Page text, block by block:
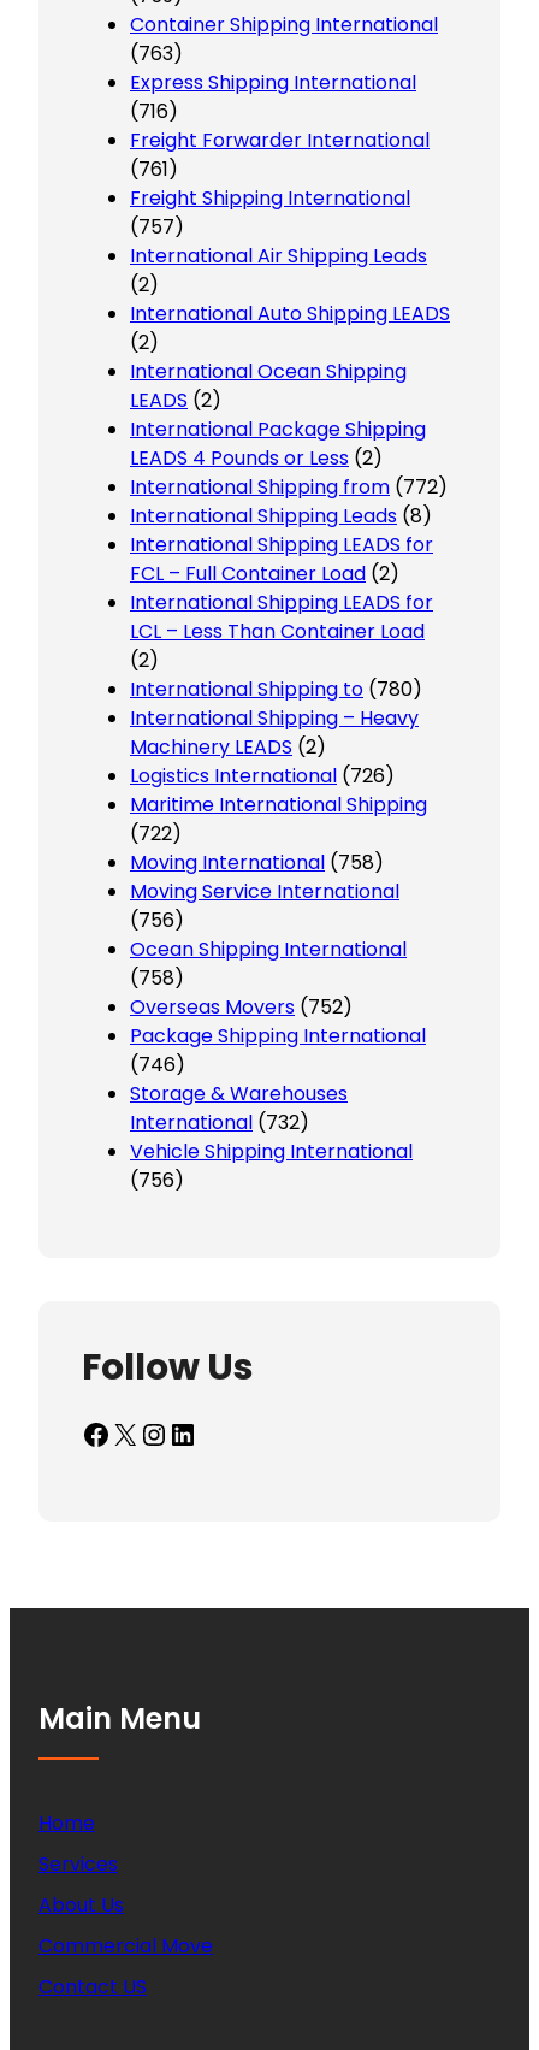
Container Shipping International
(763)
Express Shipping International
(716)
Freight Forwarder International
(761)
Freight Shipping International
(757)
International Air Shipping Leads
(2)
International Auto Shipping LEADS
(2)
International Ocean Shipping
LEADS (2)
International Package Shipping
LEADS 4 Pounds or Less (2)
International Shipping from (772)
International Shipping Leads (8)
International Shipping LEADS for
FCL – Full Container Load (2)
International Shipping LEADS for
LCL – Less Than Container Load
(2)
International Shipping to (780)
International Shipping – Heavy
Machinery LEADS (2)
Logistics International (726)
Maritime International Shipping
(722)
Moving International (758)
Moving Service International
(756)
Ocean Shipping International
(758)
Overseas Movers (752)
Package Shipping International
(746)
Storage & Warehouses
International (732)
Vehicle Shipping International
(756)
Follow Us
Facebook X InstagramLinkedIn
Main Menu
Home
Services
About Us
Commercial Move
Contact US